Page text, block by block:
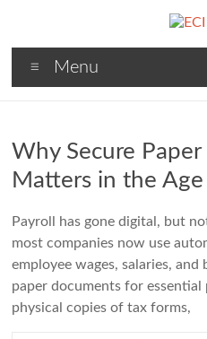
ECI
Pay
Processing
Simplified.
Menu
Why Secure Paper
Matters in the Age
Payroll has gone digital, but
most companies now use
employee wages, salaries,
paper documents for essential
physical copies of tax forms,